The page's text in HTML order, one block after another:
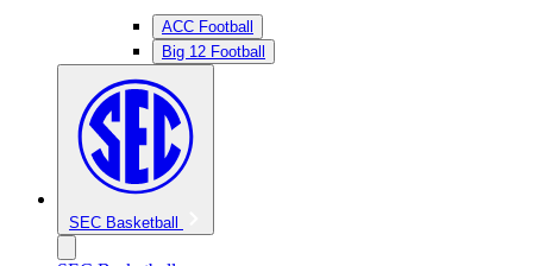
ACC Football
Big 12 Football
SEC Basketball